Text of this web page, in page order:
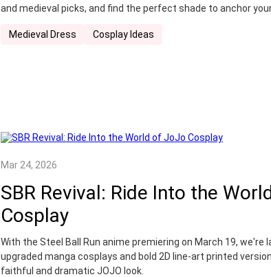
and medieval picks, and find the perfect shade to anchor
Medieval Dress Cosplay Ideas
Mar 24, 2026
SBR Revival: Ride Into the
Cosplay
With the Steel Ball Run anime premiering on March 19, we're
upgraded manga cosplays and bold 2D line-art printed
faithful and dramatic JOJO look.